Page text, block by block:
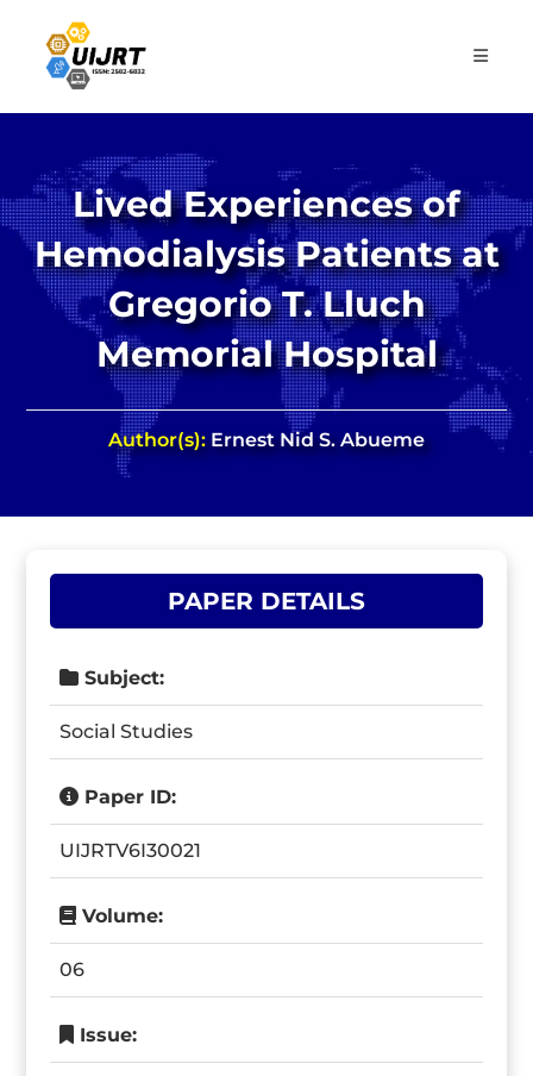
content
Lived Experiences of
Hemodialysis Patients at
Gregorio T. Lluch
Memorial Hospital
Author(s):Ernest Nid S. Abueme
PAPER DETAILS
Subject:
Social Studies
Paper ID:
UIJRTV6I30021
Volume:
06
Issue: